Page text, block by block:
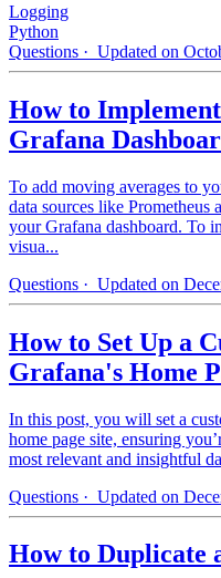
Logging
Python
Questions · Updated on
How to
Grafana
To add moving averages to
data sources like
your Grafana dashboard. To
visua...
Questions · Updated on
How to Set Up a
Grafana's Home
In this post, you will set a
home page site, ensuring
most relevant and insightful
Questions · Updated on
How to Duplicate